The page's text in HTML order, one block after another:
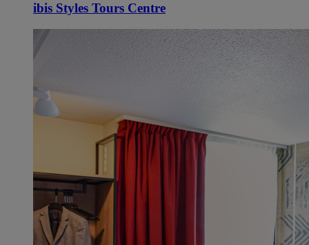
ibis Styles Tours Centre